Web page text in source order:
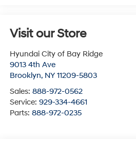
Visit our Store
Hyundai City of Bay Ridge
9013 4th Ave
Brooklyn, NY 11209-5803
Sales: 888-972-0562
Service: 929-334-4661
Parts: 888-972-0235